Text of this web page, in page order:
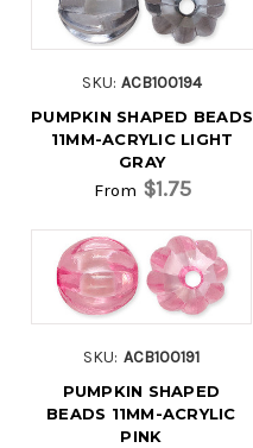
SKU: ACB100194
PUMPKIN SHAPED BEADS
11MM-ACRYLIC LIGHT
GRAY
From $1.75
SKU: ACB100191
PUMPKIN SHAPED
BEADS 11MM-ACRYLIC
PINK